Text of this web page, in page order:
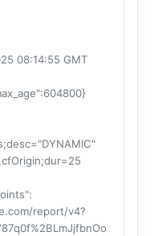
08:14:55 GMT
report/v4?